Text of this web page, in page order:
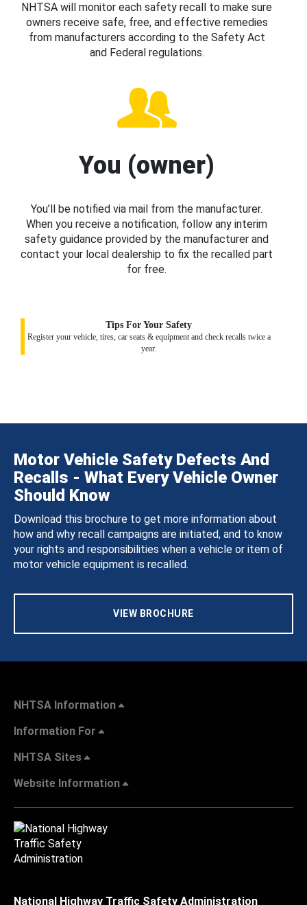
NHTSA will monitor each safety recall to make sure
owners receive safe, free, and effective remedies
from manufacturers according to the Safety Act
and Federal regulations.
You (owner)
You’ll be notified via mail from the manufacturer.
When you receive a notification, follow any interim
safety guidance provided by the manufacturer and
contact your local dealership to fix the recalled part
for free.
Tips For Your Safety
Register your vehicle, tires, car seats & equipment and check recalls twice a
year.
Motor Vehicle Safety Defects And
Recalls - What Every Vehicle Owner
Should Know
Download this brochure to get more information about
how and why recall campaigns are initiated, and to know
your rights and responsibilities when a vehicle or item of
motor vehicle equipment is recalled.
VIEW BROCHURE
NHTSA Information
Information For
NHTSA Sites
Website Information
National Highway Traffic Safety Administration